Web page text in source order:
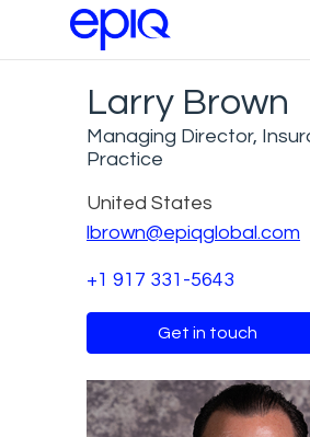
Larry Brown
Managing Director,
Practice
United States
lbrown@epiqglobal.com
+1 917 331-5643
Get in touch